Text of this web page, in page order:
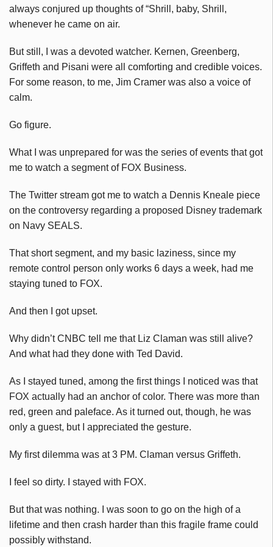
always conjured up thoughts of “Shrill, baby, Shrill,
whenever he came on air.
But still, I was a devoted watcher. Kernen, Greenberg,
Griffeth and Pisani were all comforting and credible voices.
For some reason, to me, Jim Cramer was also a voice of
calm.
Go figure.
What I was unprepared for was the series of events that got
me to watch a segment of FOX Business.
The Twitter stream got me to watch a Dennis Kneale piece
on the controversy regarding a proposed Disney trademark
on Navy SEALS.
That short segment, and my basic laziness, since my
remote control person only works 6 days a week, had me
staying tuned to FOX.
And then I got upset.
Why didn’t CNBC tell me that Liz Claman was still alive?
And what had they done with Ted David.
As I stayed tuned, among the first things I noticed was that
FOX actually had an anchor of color. There was more than
red, green and paleface. As it turned out, though, he was
only a guest, but I appreciated the gesture.
My first dilemma was at 3 PM. Claman versus Griffeth.
I feel so dirty. I stayed with FOX.
But that was nothing. I was soon to go on the high of a
lifetime and then crash harder than this fragile frame could
possibly withstand.